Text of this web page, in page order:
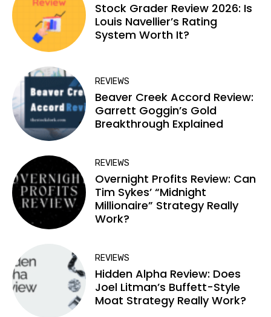
Stock Grader Review 2026: Is
Louis Navellier’s Rating
System Worth It?
REVIEWS
Beaver Creek Accord Review:
Garrett Goggin’s Gold
Breakthrough Explained
REVIEWS
Overnight Profits Review: Can
Tim Sykes’ “Midnight
Millionaire” Strategy Really
Work?
REVIEWS
Hidden Alpha Review: Does
Joel Litman’s Buffett-Style
Moat Strategy Really Work?